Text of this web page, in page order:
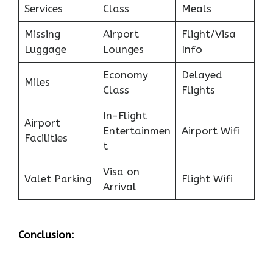
Services
Class
Meals
Missing
Luggage
Airport
Lounges
Flight/Visa
Info
Miles
Economy
Class
Delayed
Flights
Airport
Facilities
In-Flight
Entertainmen
t
Airport Wifi
Valet Parking
Visa on
Arrival
Flight Wifi
Conclusion: